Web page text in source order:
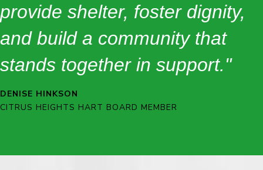
provide shelter, foster dignity,
and build a community that
stands together in support."
DENISE HINKSON
CITRUS HEIGHTS HART BOARD MEMBER